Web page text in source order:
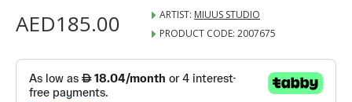
AED185.00 ARTIST: MIUUS STUDIO
PRODUCT CODE: 2007675